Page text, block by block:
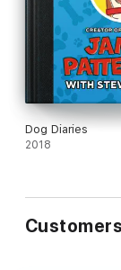
Dog Diaries
2018